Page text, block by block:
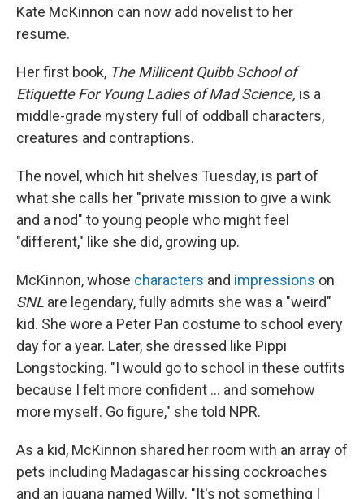
Kate McKinnon can now add novelist to her
resume.
Her first book, The Millicent Quibb School of
Etiquette For Young Ladies of Mad Science, is a
middle-grade mystery full of oddball characters,
creatures and contraptions.
The novel, which hit shelves Tuesday, is part of
what she calls her "private mission to give a wink
and a nod" to young people who might feel
"different," like she did, growing up.
McKinnon, whose characters and impressions on
SNL are legendary, fully admits she was a "weird"
kid. She wore a Peter Pan costume to school every
day for a year. Later, she dressed like Pippi
Longstocking. "I would go to school in these outfits
because I felt more confident … and somehow
more myself. Go figure," she told NPR.
As a kid, McKinnon shared her room with an array of
pets including Madagascar hissing cockroaches
and an iguana named Willy. "It's not something I